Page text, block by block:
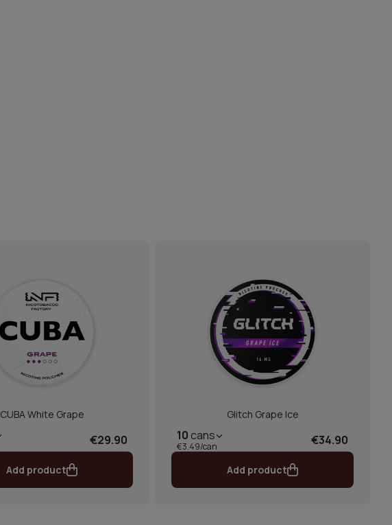
CUBA White Grape
€29.90
Add product
Glitch Grape Ice
10 cans
€3.49/can €34.90
Add product